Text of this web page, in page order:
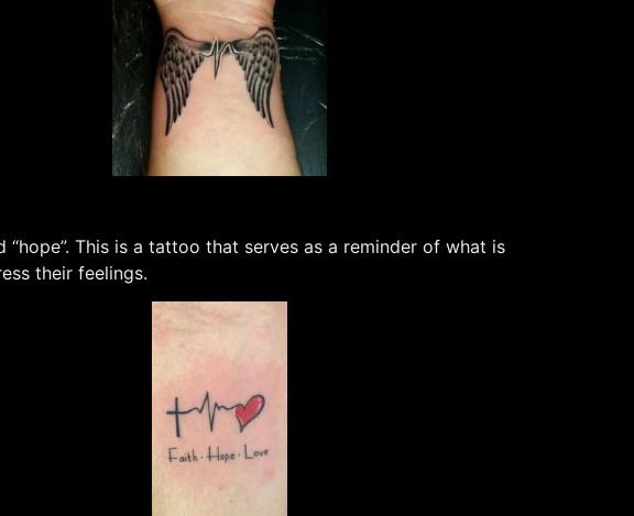
This is a tattoo that serves as a reminder of what is
their feelings.